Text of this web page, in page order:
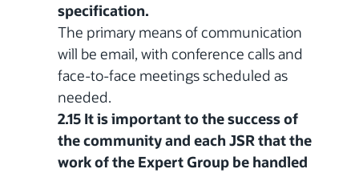
specification.
The primary means of communication
will be email, with conference calls and
face-to-face meetings scheduled as
needed.
2.15 It is important to the success of
the community and each JSR that the
work of the Expert Group be handled